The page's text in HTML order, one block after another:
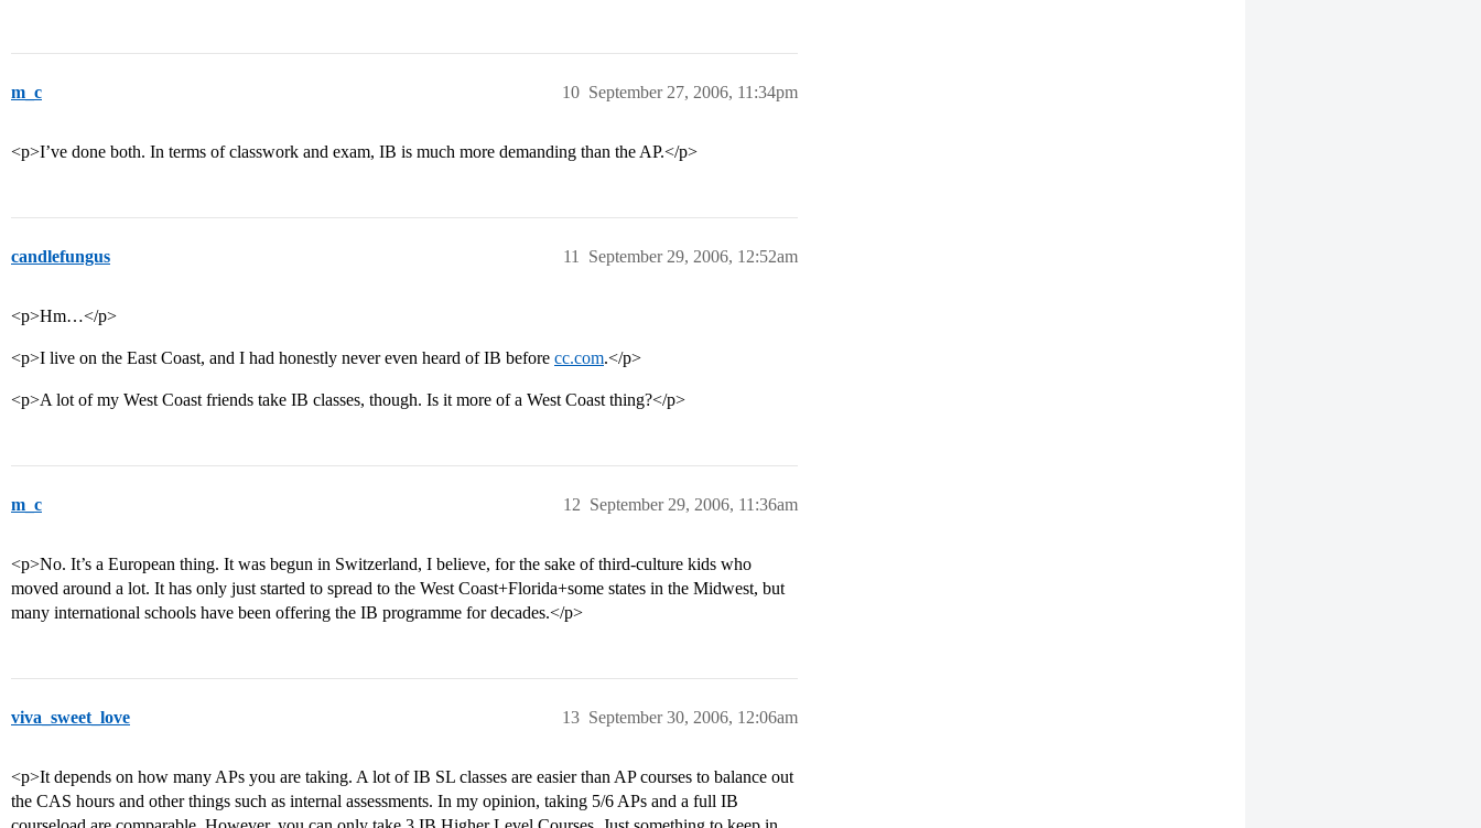
m_c September 27, 2006, 11:34pm
10
<p>I’ve done both. In terms of classwork and exam, IB is much more demanding than the AP.</p>
candlefungus September 29, 2006, 12:52am
11
<p>Hm…</p>
<p>I live on the East Coast, and I had honestly never even heard of IB before cc.com.</p>
<p>A lot of my West Coast friends take IB classes, though. Is it more of a West Coast thing?</p>
m_c September 29, 2006, 11:36am
12
<p>No. It’s a European thing. It was begun in Switzerland, I believe, for the sake of third-culture kids who
moved around a lot. It has only just started to spread to the West Coast+Florida+some states in the Midwest, but
many international schools have been offering the IB programme for decades.</p>
viva_sweet_love September 30, 2006, 12:06am
13
<p>It depends on how many APs you are taking. A lot of IB SL classes are easier than AP courses to balance out
the CAS hours and other things such as internal assessments. In my opinion, taking 5/6 APs and a full IB